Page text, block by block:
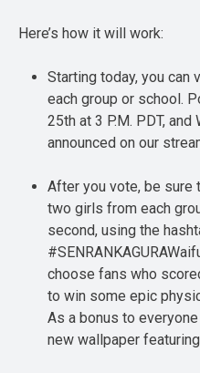
Here’s how it will work:
Starting today, you can
each group or school.
25th at 3 P.M. PDT,
announced on our
After you vote, be sure
two girls from each
second, using the
choose fans who
to win some epic
As a bonus to
new wallpaper